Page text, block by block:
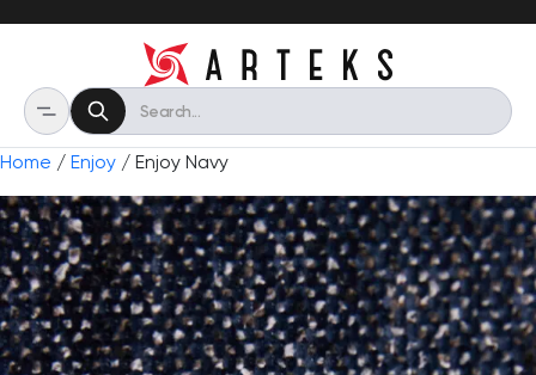
Home / Enjoy / Enjoy Navy